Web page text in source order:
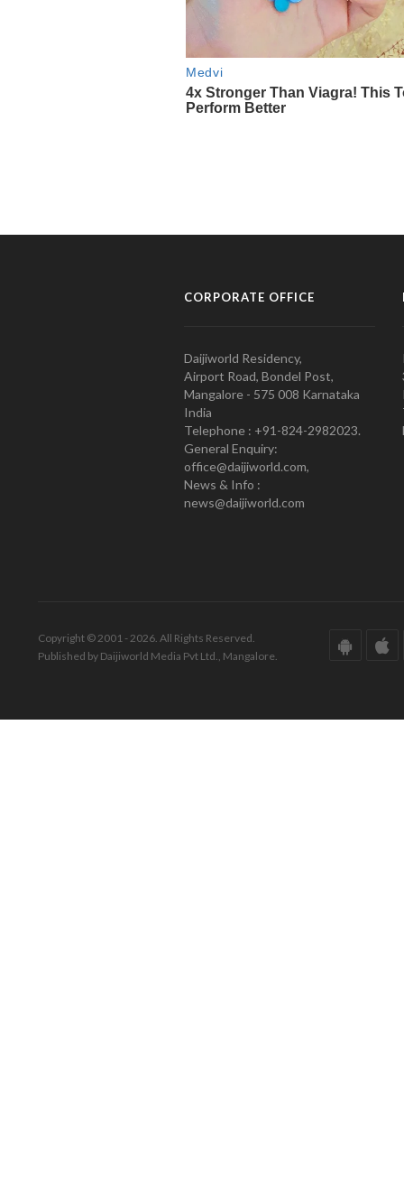
CORPORATE OFFICE
Daijiworld Residency,
Airport Road, Bondel Post,
Mangalore - 575 008 Karnataka
India
Telephone : +91-824-2982023.
General Enquiry:
office@daijiworld.com,
News & Info :
news@daijiworld.com
Copyright © 2001 - 2026. All Rights Reserved.
Published by Daijiworld Media Pvt Ltd., Mangalore.